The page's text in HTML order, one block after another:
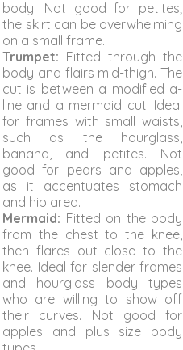
body. Not good for petites;
the skirt can be overwhelming
on a small frame.
Trumpet: Fitted through the
body and flairs mid-thigh. The
cut is between a modified a-
line and a mermaid cut. Ideal
for frames with small waists,
such as the hourglass,
banana, and petites. Not
good for pears and apples,
as it accentuates stomach
and hip area.
Mermaid: Fitted on the body
from the chest to the knee,
then flares out close to the
knee. Ideal for slender frames
and hourglass body types
who are willing to show off
their curves. Not good for
apples and plus size body